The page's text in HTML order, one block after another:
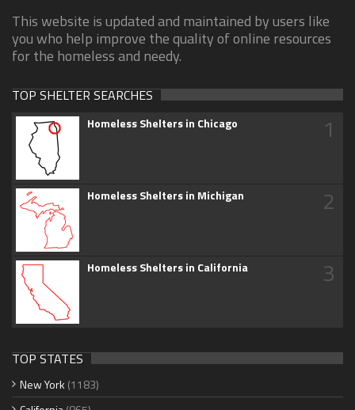
This website is updated and maintained by users like
you who help improve the quality of online resources
for the homeless and needy.
TOP SHELTER SEARCHES
Homeless Shelters in Chicago 1
Homeless Shelters in Michigan 2
Homeless Shelters in California 3
TOP STATES
New York (1183)